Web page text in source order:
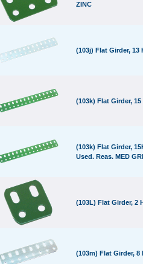
ZINC
(103j) Flat Girder, 13
(103k) Flat Girder, 15
(103k) Flat Girder,
Used. Reas. MED
(103L) Flat Girder, 2
(103m) Flat Girder, 8